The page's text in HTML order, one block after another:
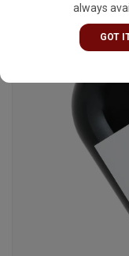
always
GOT